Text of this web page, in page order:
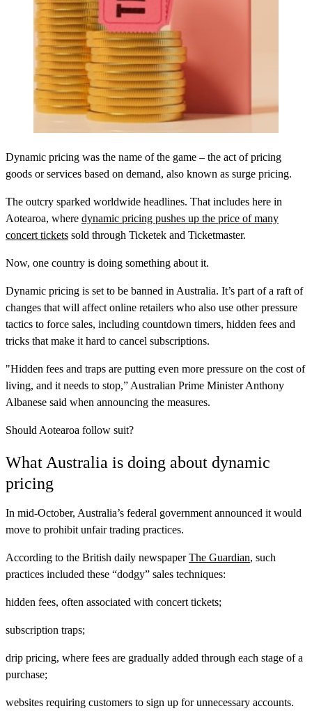
Dynamic pricing was the name of the game – the act of pricing
goods or services based on demand, also known as surge pricing.
The outcry sparked worldwide headlines. That includes here in
Aotearoa, where dynamic pricing pushes up the price of many
concert tickets sold through Ticketek and Ticketmaster.
Now, one country is doing something about it.
Dynamic pricing is set to be banned in Australia. It’s part of a raft of
changes that will affect online retailers who also use other pressure
tactics to force sales, including countdown timers, hidden fees and
tricks that make it hard to cancel subscriptions.
"Hidden fees and traps are putting even more pressure on the cost of
living, and it needs to stop,” Australian Prime Minister Anthony
Albanese said when announcing the measures.
Should Aotearoa follow suit?
What Australia is doing about dynamic
pricing
In mid-October, Australia’s federal government announced it would
move to prohibit unfair trading practices.
According to the British daily newspaperThe Guardian, such
practices included these “dodgy” sales techniques:
hidden fees, often associated with concert tickets;
subscription traps;
drip pricing, where fees are gradually added through each stage of a
purchase;
websites requiring customers to sign up for unnecessary accounts.